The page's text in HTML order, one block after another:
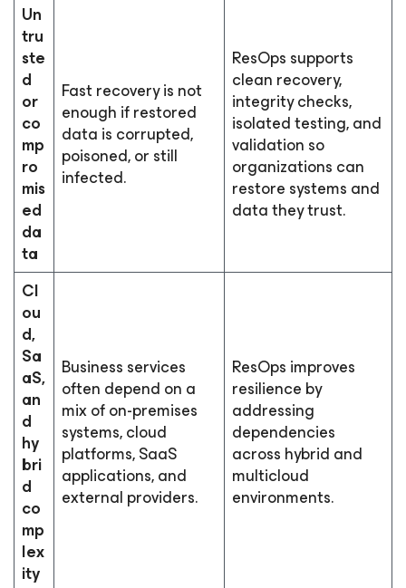
Un
tru
ste
d
or
co
mp
ro
mis
ed
da
ta
Fast recovery is not
enough if restored
data is corrupted,
poisoned, or still
infected.
ResOps supports
clean recovery,
integrity checks,
isolated testing, and
validation so
organizations can
restore systems and
data they trust.
Cl
ou
d,
Sa
aS,
an
d
hy
bri
d
co
mp
lex
ity
Business services
often depend on a
mix of on-premises
systems, cloud
platforms, SaaS
applications, and
external providers.
ResOps improves
resilience by
addressing
dependencies
across hybrid and
multicloud
environments.